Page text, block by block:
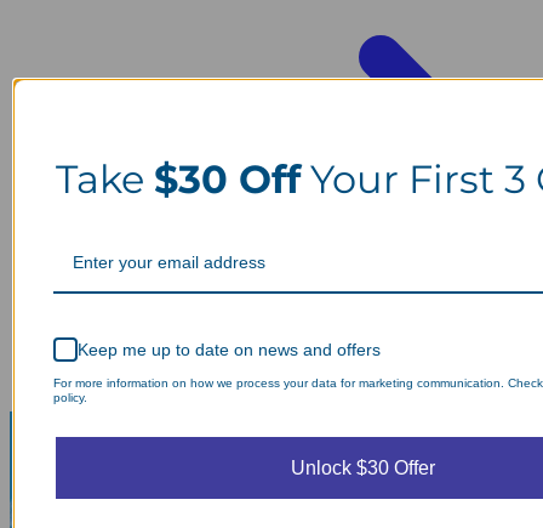
Take $30 OffYour First 3
Keep me up to date on news and offers
For more information on how we process your data for marketing communication.
policy.
Unlock $30 Offer